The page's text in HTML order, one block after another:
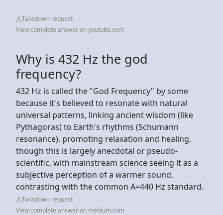
Takedown request
View complete answer on youtube.com
Why is 432 Hz the god
frequency?
432 Hz is called the "God Frequency" by some
because it's believed to resonate with natural
universal patterns, linking ancient wisdom (like
Pythagoras) to Earth's rhythms (Schumann
resonance), promoting relaxation and healing,
though this is largely anecdotal or pseudo-
scientific, with mainstream science seeing it as a
subjective perception of a warmer sound,
contrasting with the common A=440 Hz standard.
Takedown request
View complete answer on medium.com